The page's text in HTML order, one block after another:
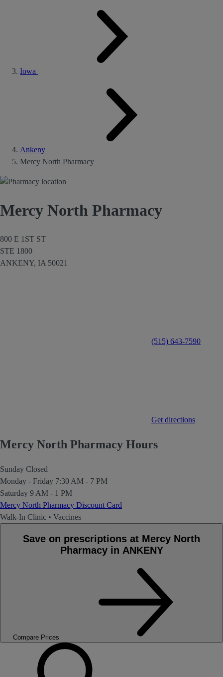
Iowa
Ankeny
Mercy North Pharmacy
Mercy North Pharmacy
800 E 1ST ST
STE 1800
ANKENY, IA 50021
(515) 643-7590
Get directions
Mercy North Pharmacy Hours
Sunday Closed
Monday - Friday 7:30 AM - 7 PM
Saturday 9 AM - 1 PM
Mercy North Pharmacy Discount Card
Walk-In Clinic • Vaccines
Save on prescriptions at Mercy North
Pharmacy in ANKENY
Compare Prices